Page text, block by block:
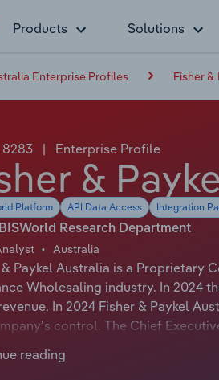
Products Solutions
Enterprise Profiles Fisher
8283 | Enterprise Profile
&
Platform API Data Access Integration
IBISWorld Research Department
Australia
& Paykel Australia is a Proprietary
Wholesaling industry. In 2024
In 2024 Fisher & Paykel
control. The Chief
reading